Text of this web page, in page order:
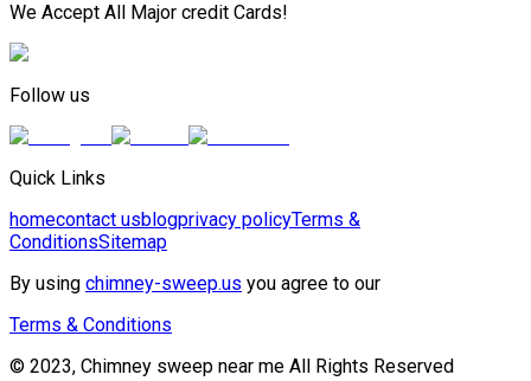
We Accept All Major credit Cards!
Follow us
Quick Links
homecontact usblogprivacy policyTerms &
ConditionsSitemap
By using chimney-sweep.us you agree to our
Terms & Conditions
© 2023, Chimney sweep near me All Rights Reserved